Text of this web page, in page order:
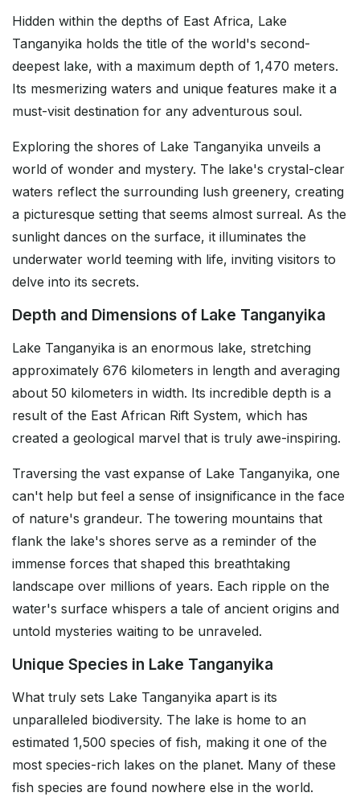
Hidden within the depths of East Africa, Lake
Tanganyika holds the title of the world's second-
deepest lake, with a maximum depth of 1,470 meters.
Its mesmerizing waters and unique features make it a
must-visit destination for any adventurous soul.
Exploring the shores of Lake Tanganyika unveils a
world of wonder and mystery. The lake's crystal-clear
waters reflect the surrounding lush greenery, creating
a picturesque setting that seems almost surreal. As the
sunlight dances on the surface, it illuminates the
underwater world teeming with life, inviting visitors to
delve into its secrets.
Depth and Dimensions of Lake Tanganyika
Lake Tanganyika is an enormous lake, stretching
approximately 676 kilometers in length and averaging
about 50 kilometers in width. Its incredible depth is a
result of the East African Rift System, which has
created a geological marvel that is truly awe-inspiring.
Traversing the vast expanse of Lake Tanganyika, one
can't help but feel a sense of insignificance in the face
of nature's grandeur. The towering mountains that
flank the lake's shores serve as a reminder of the
immense forces that shaped this breathtaking
landscape over millions of years. Each ripple on the
water's surface whispers a tale of ancient origins and
untold mysteries waiting to be unraveled.
Unique Species in Lake Tanganyika
What truly sets Lake Tanganyika apart is its
unparalleled biodiversity. The lake is home to an
estimated 1,500 species of fish, making it one of the
most species-rich lakes on the planet. Many of these
fish species are found nowhere else in the world.